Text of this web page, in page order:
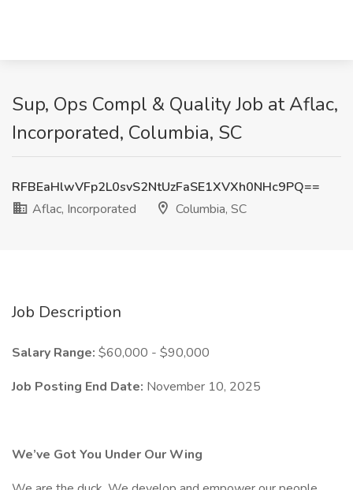
Sup, Ops Compl & Quality Job at Aflac,
Incorporated, Columbia, SC
RFBEaHlwVFp2L0svS2NtUzFaSE1XVXh0NHc9PQ==
Aflac, Incorporated
Columbia, SC
Job Description
Salary Range: $60,000 - $90,000
Job Posting End Date: November 10, 2025
We’ve Got You Under Our Wing